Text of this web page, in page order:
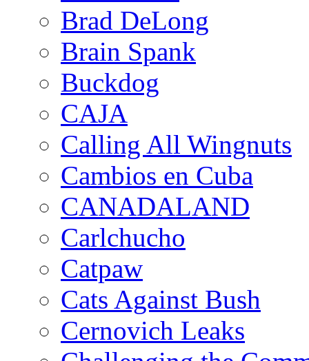
Brad DeLong
Brain Spank
Buckdog
CAJA
Calling All Wingnuts
Cambios en Cuba
CANADALAND
Carlchucho
Catpaw
Cats Against Bush
Cernovich Leaks